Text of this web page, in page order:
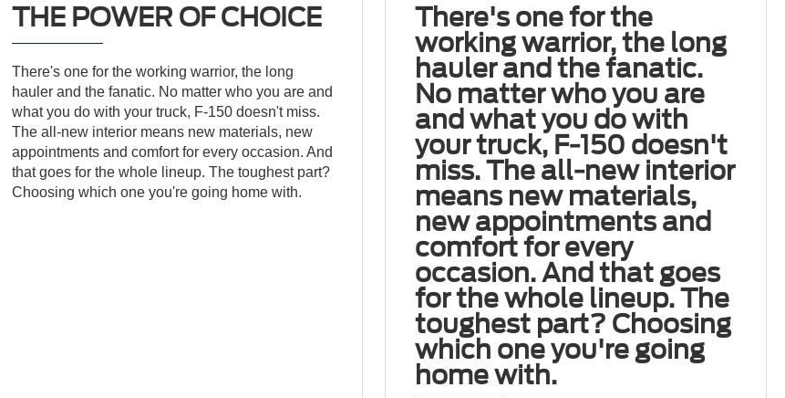
THE POWER OF CHOICE
There's one for the working warrior, the long
hauler and the fanatic. No matter who you are and
what you do with your truck, F-150 doesn't miss.
The all-new interior means new materials, new
appointments and comfort for every occasion. And
that goes for the whole lineup. The toughest part?
Choosing which one you're going home with.
There's one for the
working warrior, the long
hauler and the fanatic.
No matter who you are
and what you do with
your truck, F-150 doesn't
miss. The all-new interior
means new materials,
new appointments and
comfort for every
occasion. And that goes
for the whole lineup. The
toughest part? Choosing
which one you're going
home with.